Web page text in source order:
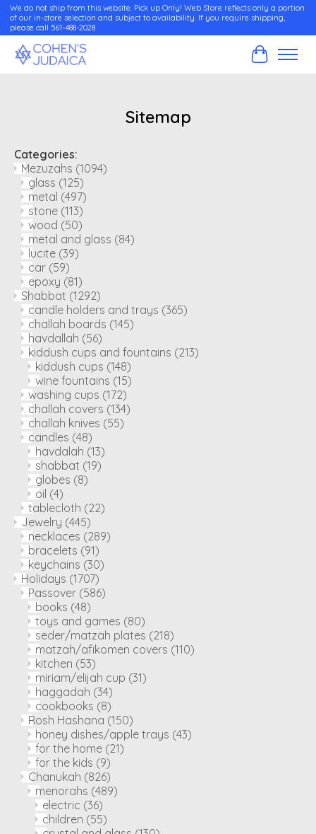
We do not ship from this website. Pick up Only! Web Store reflects only a portion
of our in-store selection and subject to availability. If you require shipping,
please call 561-488-2028
Cart
Sitemap
Categories:
Mezuzahs (1094)
glass (125)
metal (497)
stone (113)
wood (50)
metal and glass (84)
lucite (39)
car (59)
epoxy (81)
Shabbat (1292)
candle holders and trays (365)
challah boards (145)
havdallah (56)
kiddush cups and fountains (213)
kiddush cups (148)
wine fountains (15)
washing cups (172)
challah covers (134)
challah knives (55)
candles (48)
havdalah (13)
shabbat (19)
globes (8)
oil (4)
tablecloth (22)
Jewelry (445)
necklaces (289)
bracelets (91)
keychains (30)
Holidays (1707)
Passover (586)
books (48)
toys and games (80)
seder/matzah plates (218)
matzah/afikomen covers (110)
kitchen (53)
miriam/elijah cup (31)
haggadah (34)
cookbooks (8)
Rosh Hashana (150)
honey dishes/apple trays (43)
for the home (21)
for the kids (9)
Chanukah (826)
menorahs (489)
electric (36)
children (55)